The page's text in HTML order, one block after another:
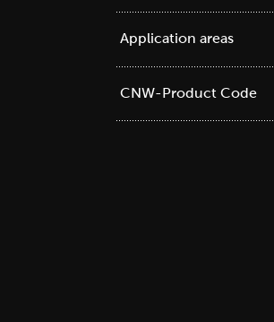
Application areas
CNW-Product Code